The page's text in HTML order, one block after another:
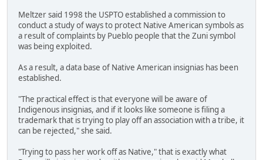
Meltzer said 1998 the USPTO established a commission to
conduct a study of ways to protect Native American symbols as
a result of complaints by Pueblo people that the Zuni symbol
was being exploited.
As a result, a data base of Native American insignias has been
established.
"The practical effect is that everyone will be aware of
Indigenous insignias, and if it looks like someone is filing a
trademark that is trying to play off an association with a tribe, it
can be rejected," she said.
"Trying to pass her work off as Native," that is exactly what